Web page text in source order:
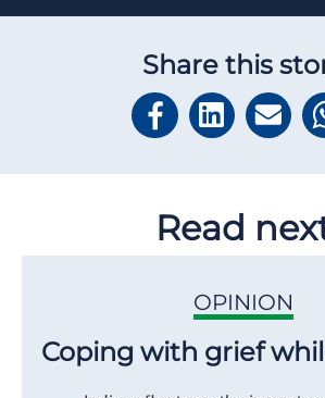
Share this
Read
OPINION
Coping with grief